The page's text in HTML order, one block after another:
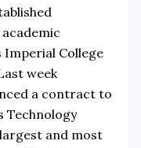
Imperial College
week
a contract to
Technology
and most